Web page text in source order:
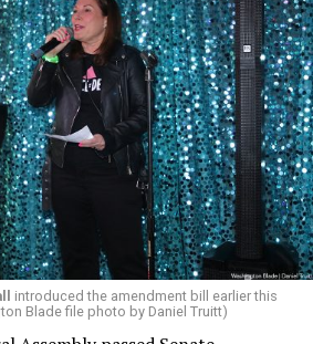
introduced the amendment bill earlier this
Blade file photo by Daniel Truitt)